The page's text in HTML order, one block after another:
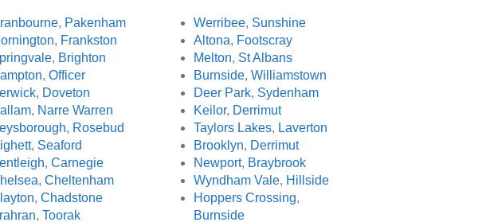
, Pakenham
, Frankston
, Brighton
, Officer
, Doveton
, Narre Warren
, Rosebud
, Seaford
, Carnegie
, Cheltenham
, Chadstone
, Toorak
Werribee, Sunshine
Altona, Footscray
Melton, St Albans
Burnside, Williamstown
Deer Park, Sydenham
Keilor, Derrimut
Taylors Lakes, Laverton
Brooklyn, Derrimut
Newport, Braybrook
Wyndham Vale, Hillside
Hoppers Crossing,
Burnside